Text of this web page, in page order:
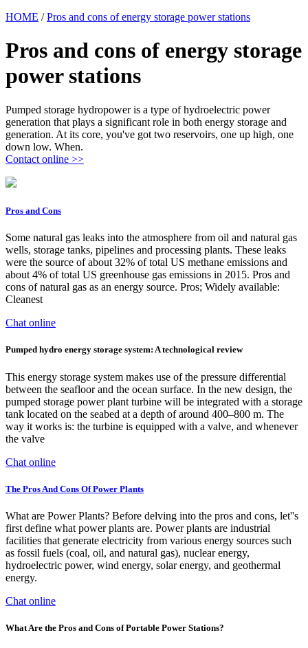
HOME /Pros and cons of energy storage power stations
Pros and cons of energy storage
power stations
Pumped storage hydropower is a type of hydroelectric power
generation that plays a significant role in both energy storage and
generation. At its core, you've got two reservoirs, one up high, one
down low. When.
Contact online >>
Pros and Cons
Some natural gas leaks into the atmosphere from oil and natural gas
wells, storage tanks, pipelines and processing plants. These leaks
were the source of about 32% of total US methane emissions and
about 4% of total US greenhouse gas emissions in 2015. Pros and
cons of natural gas as an energy source. Pros; Widely available:
Cleanest
Chat online
Pumped hydro energy storage system: A technological review
This energy storage system makes use of the pressure differential
between the seafloor and the ocean surface. In the new design, the
pumped storage power plant turbine will be integrated with a storage
tank located on the seabed at a depth of around 400–800 m. The
way it works is: the turbine is equipped with a valve, and whenever
the valve
Chat online
The Pros And Cons Of Power Plants
What are Power Plants? Before delving into the pros and cons, let''s
first define what power plants are. Power plants are industrial
facilities that generate electricity from various energy sources such
as fossil fuels (coal, oil, and natural gas), nuclear energy,
hydroelectric power, wind energy, solar energy, and geothermal
energy.
Chat online
What Are the Pros and Cons of Portable Power Stations?